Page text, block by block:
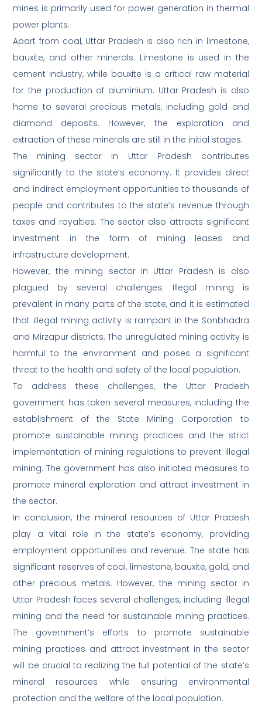
mines is primarily used for power generation in thermal
power plants.
Apart from coal, Uttar Pradesh is also rich in limestone,
bauxite, and other minerals. Limestone is used in the
cement industry, while bauxite is a critical raw material
for the production of aluminium. Uttar Pradesh is also
home to several precious metals, including gold and
diamond deposits. However, the exploration and
extraction of these minerals are still in the initial stages.
The mining sector in Uttar Pradesh contributes
significantly to the state’s economy. It provides direct
and indirect employment opportunities to thousands of
people and contributes to the state’s revenue through
taxes and royalties. The sector also attracts significant
investment in the form of mining leases and
infrastructure development.
However, the mining sector in Uttar Pradesh is also
plagued by several challenges. Illegal mining is
prevalent in many parts of the state, and it is estimated
that illegal mining activity is rampant in the Sonbhadra
and Mirzapur districts. The unregulated mining activity is
harmful to the environment and poses a significant
threat to the health and safety of the local population.
To address these challenges, the Uttar Pradesh
government has taken several measures, including the
establishment of the State Mining Corporation to
promote sustainable mining practices and the strict
implementation of mining regulations to prevent illegal
mining. The government has also initiated measures to
promote mineral exploration and attract investment in
the sector.
In conclusion, the mineral resources of Uttar Pradesh
play a vital role in the state’s economy, providing
employment opportunities and revenue. The state has
significant reserves of coal, limestone, bauxite, gold, and
other precious metals. However, the mining sector in
Uttar Pradesh faces several challenges, including illegal
mining and the need for sustainable mining practices.
The government’s efforts to promote sustainable
mining practices and attract investment in the sector
will be crucial to realizing the full potential of the state’s
mineral resources while ensuring environmental
protection and the welfare of the local population.